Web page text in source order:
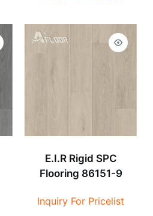
E.I.R Rigid SPC
Flooring 86151-9
Inquiry For Pricelist